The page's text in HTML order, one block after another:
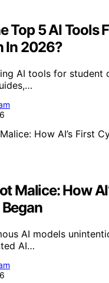
Top 5 AI Tools
In 2026?
AI tools for student
Malice: How
AI models
AI…